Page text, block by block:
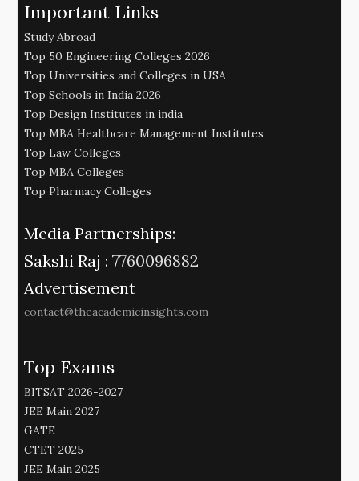
Important Links
Study Abroad
Top 50 Engineering Colleges 2026
Top Universities and Colleges in USA
Top Schools in India 2026
Top Design Institutes in india
Top MBA Healthcare Management Institutes
Top Law Colleges
Top MBA Colleges
Top Pharmacy Colleges
Media Partnerships:
Sakshi Raj : 7760096882
Advertisement
contact@theacademicinsights.com
Top Exams
BITSAT 2026-2027
JEE Main 2027
GATE
CTET 2025
JEE Main 2025